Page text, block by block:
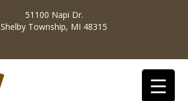
51100 Napi Dr.
Shelby Township, MI 48315